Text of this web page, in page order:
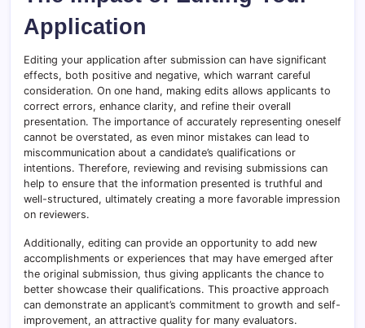
Application
Editing your application after submission can have significant
effects, both positive and negative, which warrant careful
consideration. On one hand, making edits allows applicants to
correct errors, enhance clarity, and refine their overall
presentation. The importance of accurately representing oneself
cannot be overstated, as even minor mistakes can lead to
miscommunication about a candidate’s qualifications or
intentions. Therefore, reviewing and revising submissions can
help to ensure that the information presented is truthful and
well-structured, ultimately creating a more favorable impression
on reviewers.
Additionally, editing can provide an opportunity to add new
accomplishments or experiences that may have emerged after
the original submission, thus giving applicants the chance to
better showcase their qualifications. This proactive approach
can demonstrate an applicant’s commitment to growth and self-
improvement, an attractive quality for many evaluators.